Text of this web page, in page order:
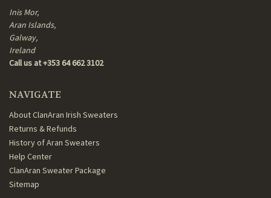
Inis Mor,
Aran Islands,
Galway,
Ireland
Call us at +353 64 662 3102
NAVIGATE
About ClanAran Irish Sweaters
Returns & Refunds
History of Aran Sweaters
Help Center
ClanAran Sweater Package
Sitemap